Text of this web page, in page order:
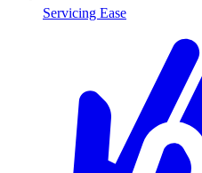
Servicing Ease